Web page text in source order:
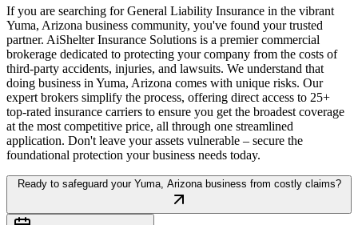
If you are searching for General Liability Insurance in the vibrant
Yuma, Arizona business community, you've found your trusted
partner. AiShelter Insurance Solutions is a premier commercial
brokerage dedicated to protecting your company from the costs of
third-party accidents, injuries, and lawsuits. We understand that
doing business in Yuma, Arizona comes with unique risks. Our
expert brokers simplify the process, offering direct access to 25+
top-rated insurance carriers to ensure you get the broadest coverage
at the most competitive price, all through one streamlined
application. Don't leave your assets vulnerable – secure the
foundational protection your business needs today.
Ready to safeguard your Yuma, Arizona business from costly claims?